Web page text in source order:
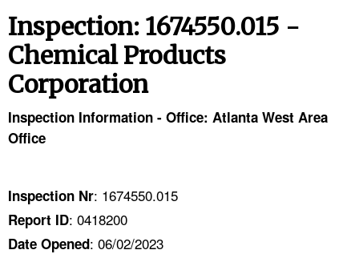
TOPICS
HELP AND RESOURCES
CONTACT US
FAQ
Inspection: 1674550.015 -
Chemical Products
Corporation
Inspection Information - Office: Atlanta West Area
Office
Inspection Nr: 1674550.015
Report ID: 0418200
Date Opened: 06/02/2023